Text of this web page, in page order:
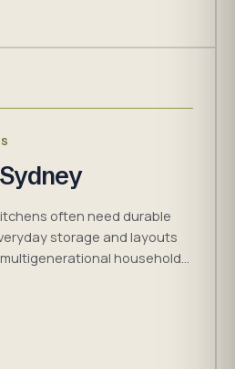
often need durable
storage and layouts
households.
subject to the exact